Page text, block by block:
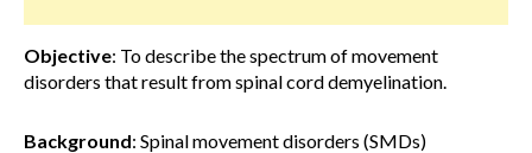
Objective: To describe the spectrum of movement
disorders that result from spinal cord demyelination.
Background: Spinal movement disorders (SMDs)